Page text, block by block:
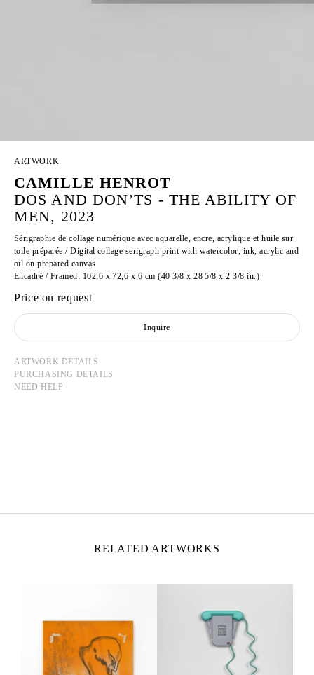
ARTWORK
CAMILLE HENROT
DOS AND DON’TS - THE ABILITY OF
MEN, 2023
Sérigraphie de collage numérique avec aquarelle, encre, acrylique et huile sur
toile préparée / Digital collage serigraph print with watercolor, ink, acrylic and
oil on prepared canvas
Encadré / Framed: 102,6 x 72,6 x 6 cm (40 3/8 x 28 5/8 x 2 3/8 in.)
Price on request
Inquire
ARTWORK DETAILS
PURCHASING DETAILS
NEED HELP
RELATED ARTWORKS